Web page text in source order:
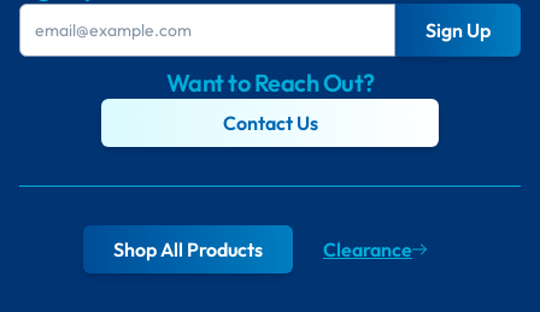
Sign Up
Want to Reach Out?
Contact Us
Shop All Products Clearance